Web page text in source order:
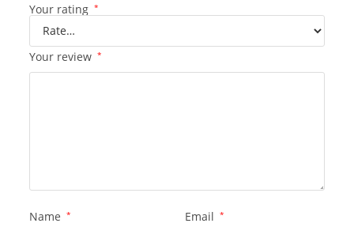
Your rating *
Your review *
Name * Email *